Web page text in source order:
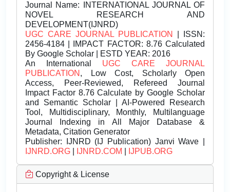
Journal Name: INTERNATIONAL JOURNAL OF
NOVEL RESEARCH AND
DEVELOPMENT(IJNRD)
UGC CARE JOURNAL PUBLICATION
| ISSN:
2456-4184 | IMPACT FACTOR: 8.76 Calculated
By Google Scholar | ESTD YEAR: 2016
An International UGC CARE JOURNAL
PUBLICATION , Low Cost, Scholarly Open
Access, Peer-Reviewed, Refereed Journal
Impact Factor 8.76 Calculate by Google Scholar
and Semantic Scholar | AI-Powered Research
Tool, Multidisciplinary, Monthly, Multilanguage
Journal Indexing in All Major Database &
Metadata, Citation Generator
Publisher: IJNRD (IJ Publication) Janvi Wave |
IJNRD.ORG
IJNRD.COM IJPUB.ORG
Copyright & License